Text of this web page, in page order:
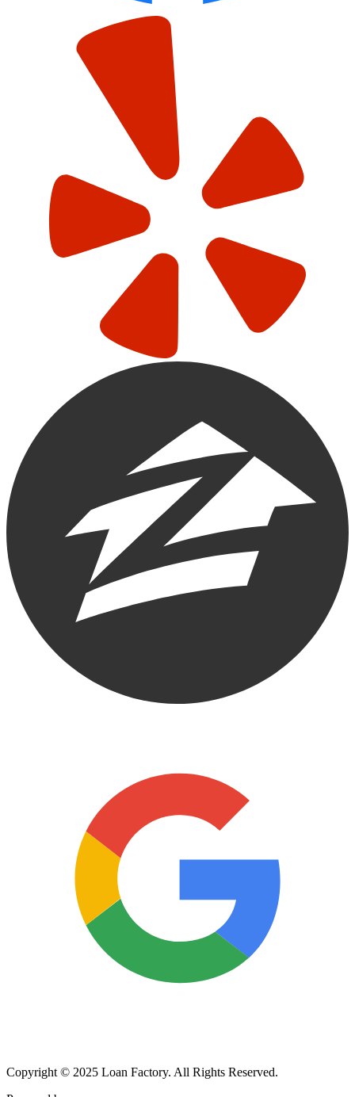
Copyright © 2025 Loan Factory. All Rights Reserved.